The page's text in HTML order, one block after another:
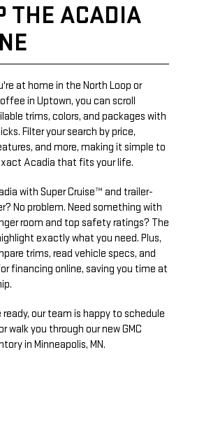
THE ACADIA
at home in the North Loop or
in Uptown, you can scroll
trims, colors, and packages with
Filter your search by price,
and more, making it simple to
Acadia that fits your life.
with Super Cruise™ and trailer-
No problem. Need something with
room and top safety ratings? The
exactly what you need. Plus,
trims, read vehicle specs, and
financing online, saving you time at
ready, our team is happy to schedule
walk you through our new GMC
in Minneapolis, MN.